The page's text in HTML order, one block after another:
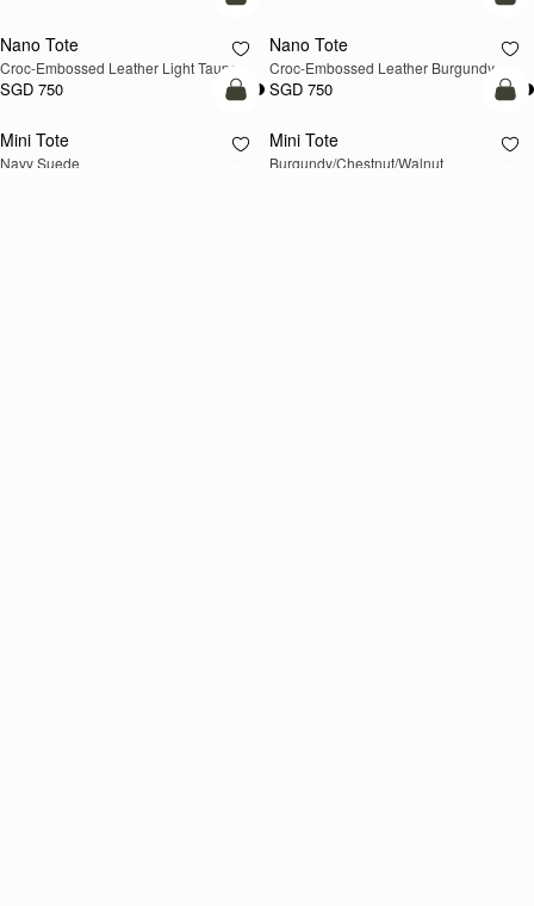
NEW
Nano Tote
Croc-Embossed Leather Light Taupe
SGD 750
Nano Tote
Croc-Embossed Leather Burgundy
SGD 750
NEW
add to bag
Mini Tote
Navy Suede
NEW
Mini Tote
Burgundy/Chestnut/Walnut